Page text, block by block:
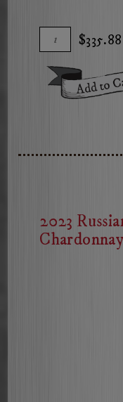
River
Valley
Pinot
Noir
Add
To
Cart
Quantity
Case
for
2024
River
$335.88
2023